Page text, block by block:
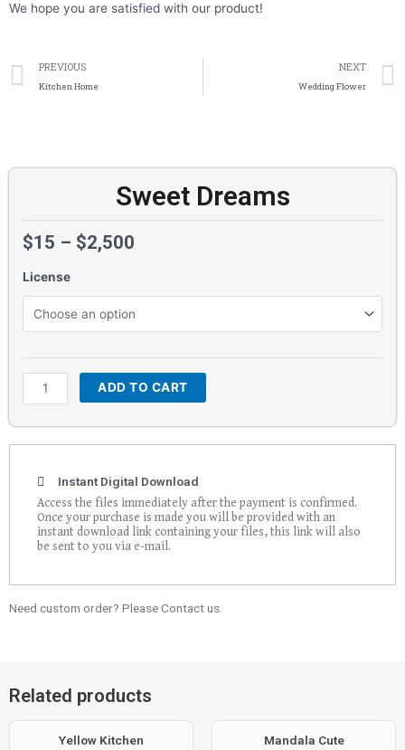
We hope you are satisfied with our product!
Prev
PREVIOUS
Kitchen Home
NEXT
Wedding Flower
Sweet Dreams
$15 – $2,500
License
Dreams
quantity
ADD TO CART
Instant Digital Download
Access the files immediately after the payment is confirmed.
Once your purchase is made you will be provided with an
instant download link containing your files, this link will also
be sent to you via e-mail.
Need custom order? Please Contact us.
Related products
Yellow Kitchen Mandala Cute